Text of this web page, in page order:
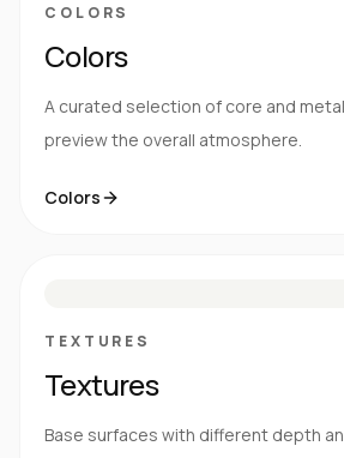
COLORS
Colors
A curated selection of core and
preview the overall atmosphere.
Colors
TEXTURES
Textures
Base surfaces with different depth